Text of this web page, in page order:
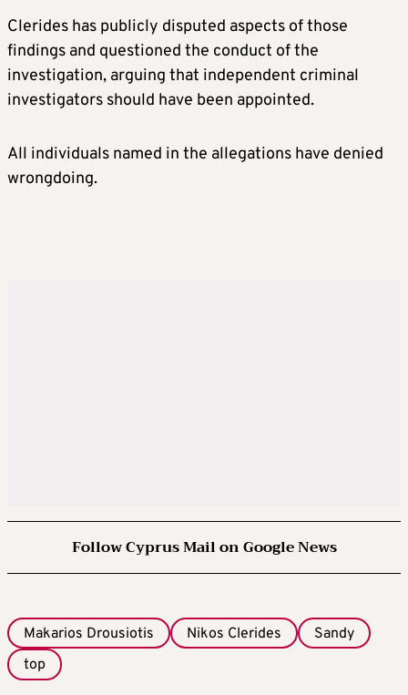
Clerides has publicly disputed aspects of those
findings and questioned the conduct of the
investigation, arguing that independent criminal
investigators should have been appointed.
All individuals named in the allegations have denied
wrongdoing.
Follow Cyprus Mail on Google News
Makarios Drousiotis Nikos Clerides
Sandy
top